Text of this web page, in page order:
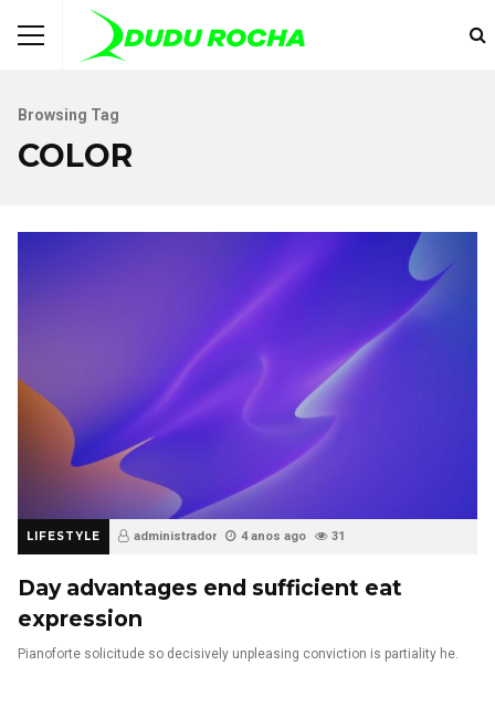
Browsing Tag
COLOR
LIFESTYLE administrador 4 anos ago 31
Day advantages end sufficient eat
expression
Pianoforte solicitude so decisively unpleasing conviction is partiality he.